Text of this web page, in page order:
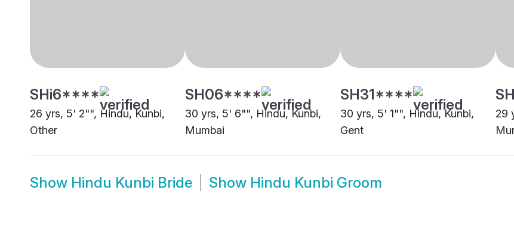
SHi6****
26 yrs, 5' 2"", Hindu, Kunbi,
Other
SH06****
30 yrs, 5' 6"", Hindu, Kunbi,
Mumbai
SH31****
30 yrs, 5' 1"", Hindu, Kunbi,
Gent
29
Show Hindu Kunbi Bride Show Hindu Kunbi Groom